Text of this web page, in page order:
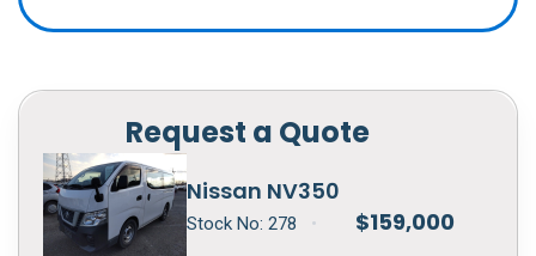
Request a Quote
Nissan NV350
Stock No: 278 • $159,000